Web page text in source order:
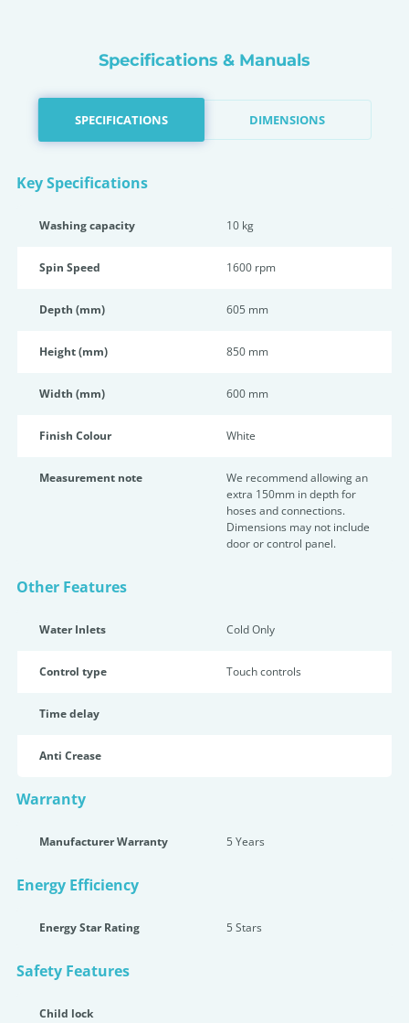
Specifications & Manuals
SPECIFICATIONS DIMENSIONS
Key Specifications
Washing capacity 10 kg
Spin Speed 1600 rpm
Depth (mm) 605 mm
Height (mm) 850 mm
Width (mm) 600 mm
Finish Colour White
Measurement note
We recommend allowing an
extra 150mm in depth for
hoses and connections.
Dimensions may not include
door or control panel.
Other Features
Water Inlets Cold Only
Control type Touch controls
Time delay
Anti Crease
Warranty
Manufacturer Warranty 5 Years
Energy Efficiency
Energy Star Rating 5 Stars
Safety Features
Child lock